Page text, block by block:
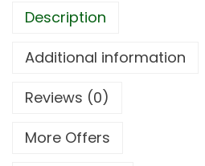
Description
Additional information
Reviews (0)
More Offers